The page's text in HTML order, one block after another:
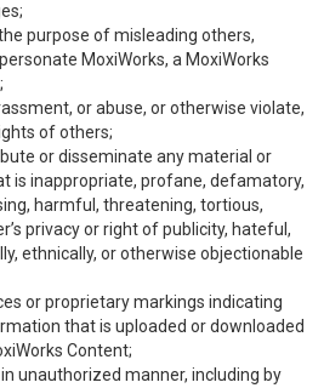
purpose of misleading others,
MoxiWorks, a MoxiWorks
or abuse, or otherwise violate,
of others;
or disseminate any material or
is inappropriate, profane, defamatory,
harmful, threatening, tortious,
privacy or right of publicity, hateful,
ethnically, or otherwise objectionable
or proprietary markings indicating
that is uploaded or downloaded
Content;
unauthorized manner, including by